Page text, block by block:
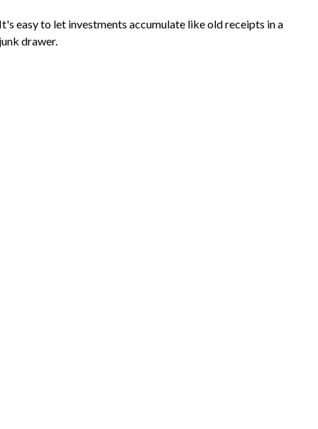
easy to let investments accumulate like old receipts in a
drawer.